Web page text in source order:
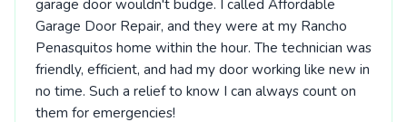
garage door wouldn't budge. I called Affordable
Garage Door Repair, and they were at my Rancho
Penasquitos home within the hour. The technician was
friendly, efficient, and had my door working like new in
no time. Such a relief to know I can always count on
them for emergencies!